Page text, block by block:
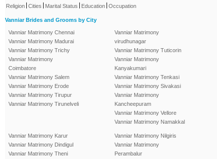
Religion Cities Marital Status Education Occupation
Vanniar Brides and Grooms by City
Vanniar Matrimony Chennai
Vanniar Matrimony Madurai
Vanniar Matrimony Trichy
Vanniar Matrimony
Coimbatore
Vanniar Matrimony Salem
Vanniar Matrimony Erode
Vanniar Matrimony Tirupur
Vanniar Matrimony Tirunelveli
Vanniar Matrimony
virudhunagar
Vanniar Matrimony Tuticorin
Vanniar Matrimony
Kanyakumari
Vanniar Matrimony Tenkasi
Vanniar Matrimony Sivakasi
Vanniar Matrimony
Kancheepuram
Vanniar Matrimony Vellore
Vanniar Matrimony Namakkal
Vanniar Matrimony Karur
Vanniar Matrimony Dindigul
Vanniar Matrimony Theni
Vanniar Matrimony Nilgiris
Vanniar Matrimony
Perambalur